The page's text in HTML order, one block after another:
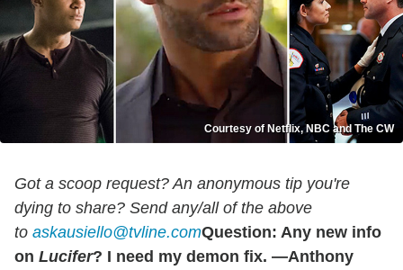
Courtesy of Netflix, NBC and The CW
Got a scoop request? An anonymous tip you're
dying to share? Send any/all of the above
to askausiello@tvline.comQuestion: Any new info
on Lucifer? I need my demon fix. —Anthony